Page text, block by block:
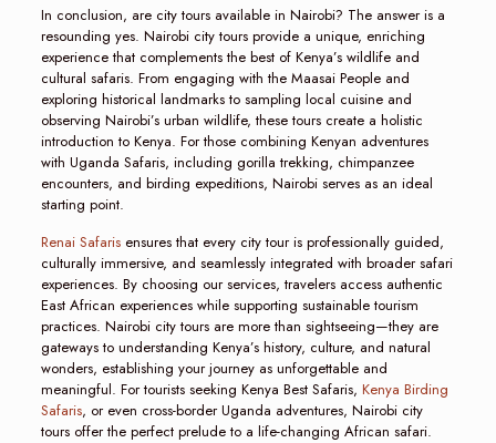
In conclusion, are city tours available in Nairobi? The answer is a
resounding yes. Nairobi city tours provide a unique, enriching
experience that complements the best of Kenya’s wildlife and
cultural safaris. From engaging with the Maasai People and
exploring historical landmarks to sampling local cuisine and
observing Nairobi’s urban wildlife, these tours create a holistic
introduction to Kenya. For those combining Kenyan adventures
with Uganda Safaris, including gorilla trekking, chimpanzee
encounters, and birding expeditions, Nairobi serves as an ideal
starting point.
Renai Safarisensures that every city tour is professionally guided,
culturally immersive, and seamlessly integrated with broader safari
experiences. By choosing our services, travelers access authentic
East African experiences while supporting sustainable tourism
practices. Nairobi city tours are more than sightseeing—they are
gateways to understanding Kenya’s history, culture, and natural
wonders, establishing your journey as unforgettable and
meaningful. For tourists seeking Kenya Best Safaris, Kenya Birding
Safaris, or even cross-border Uganda adventures, Nairobi city
tours offer the perfect prelude to a life-changing African safari.